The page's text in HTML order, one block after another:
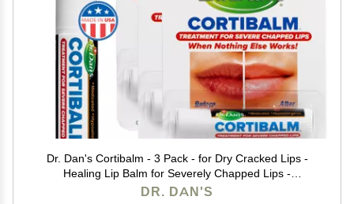
Dr. Dan's Cortibalm - 3 Pack - for Dry Cracked Lips -
Healing Lip Balm for Severely Chapped Lips -
Designed for Men, Women and Children -
DR. DAN'S